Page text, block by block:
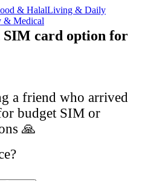
& HalalLiving & Daily
& Medical
SIM card option for
a friend who arrived
budget SIM or
🙏